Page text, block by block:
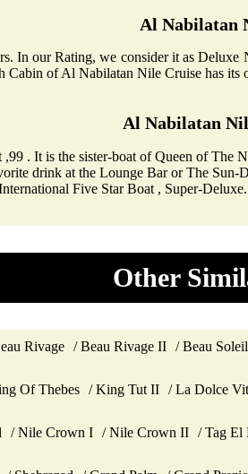
Al Nabilatan
In our Rating, we consider it as
Cabin of Al Nabilatan Nile Cruise has its
Al Nabilatan
. It is the sister-boat of Queen of
drink at the Lounge Bar or The
Five Star Boat , Super-
Other
Rivage Beau Rivage II Beau Soleil
Of Thebes King Tut II La Dolce
Nile Crown I Nile Crown II Tag El